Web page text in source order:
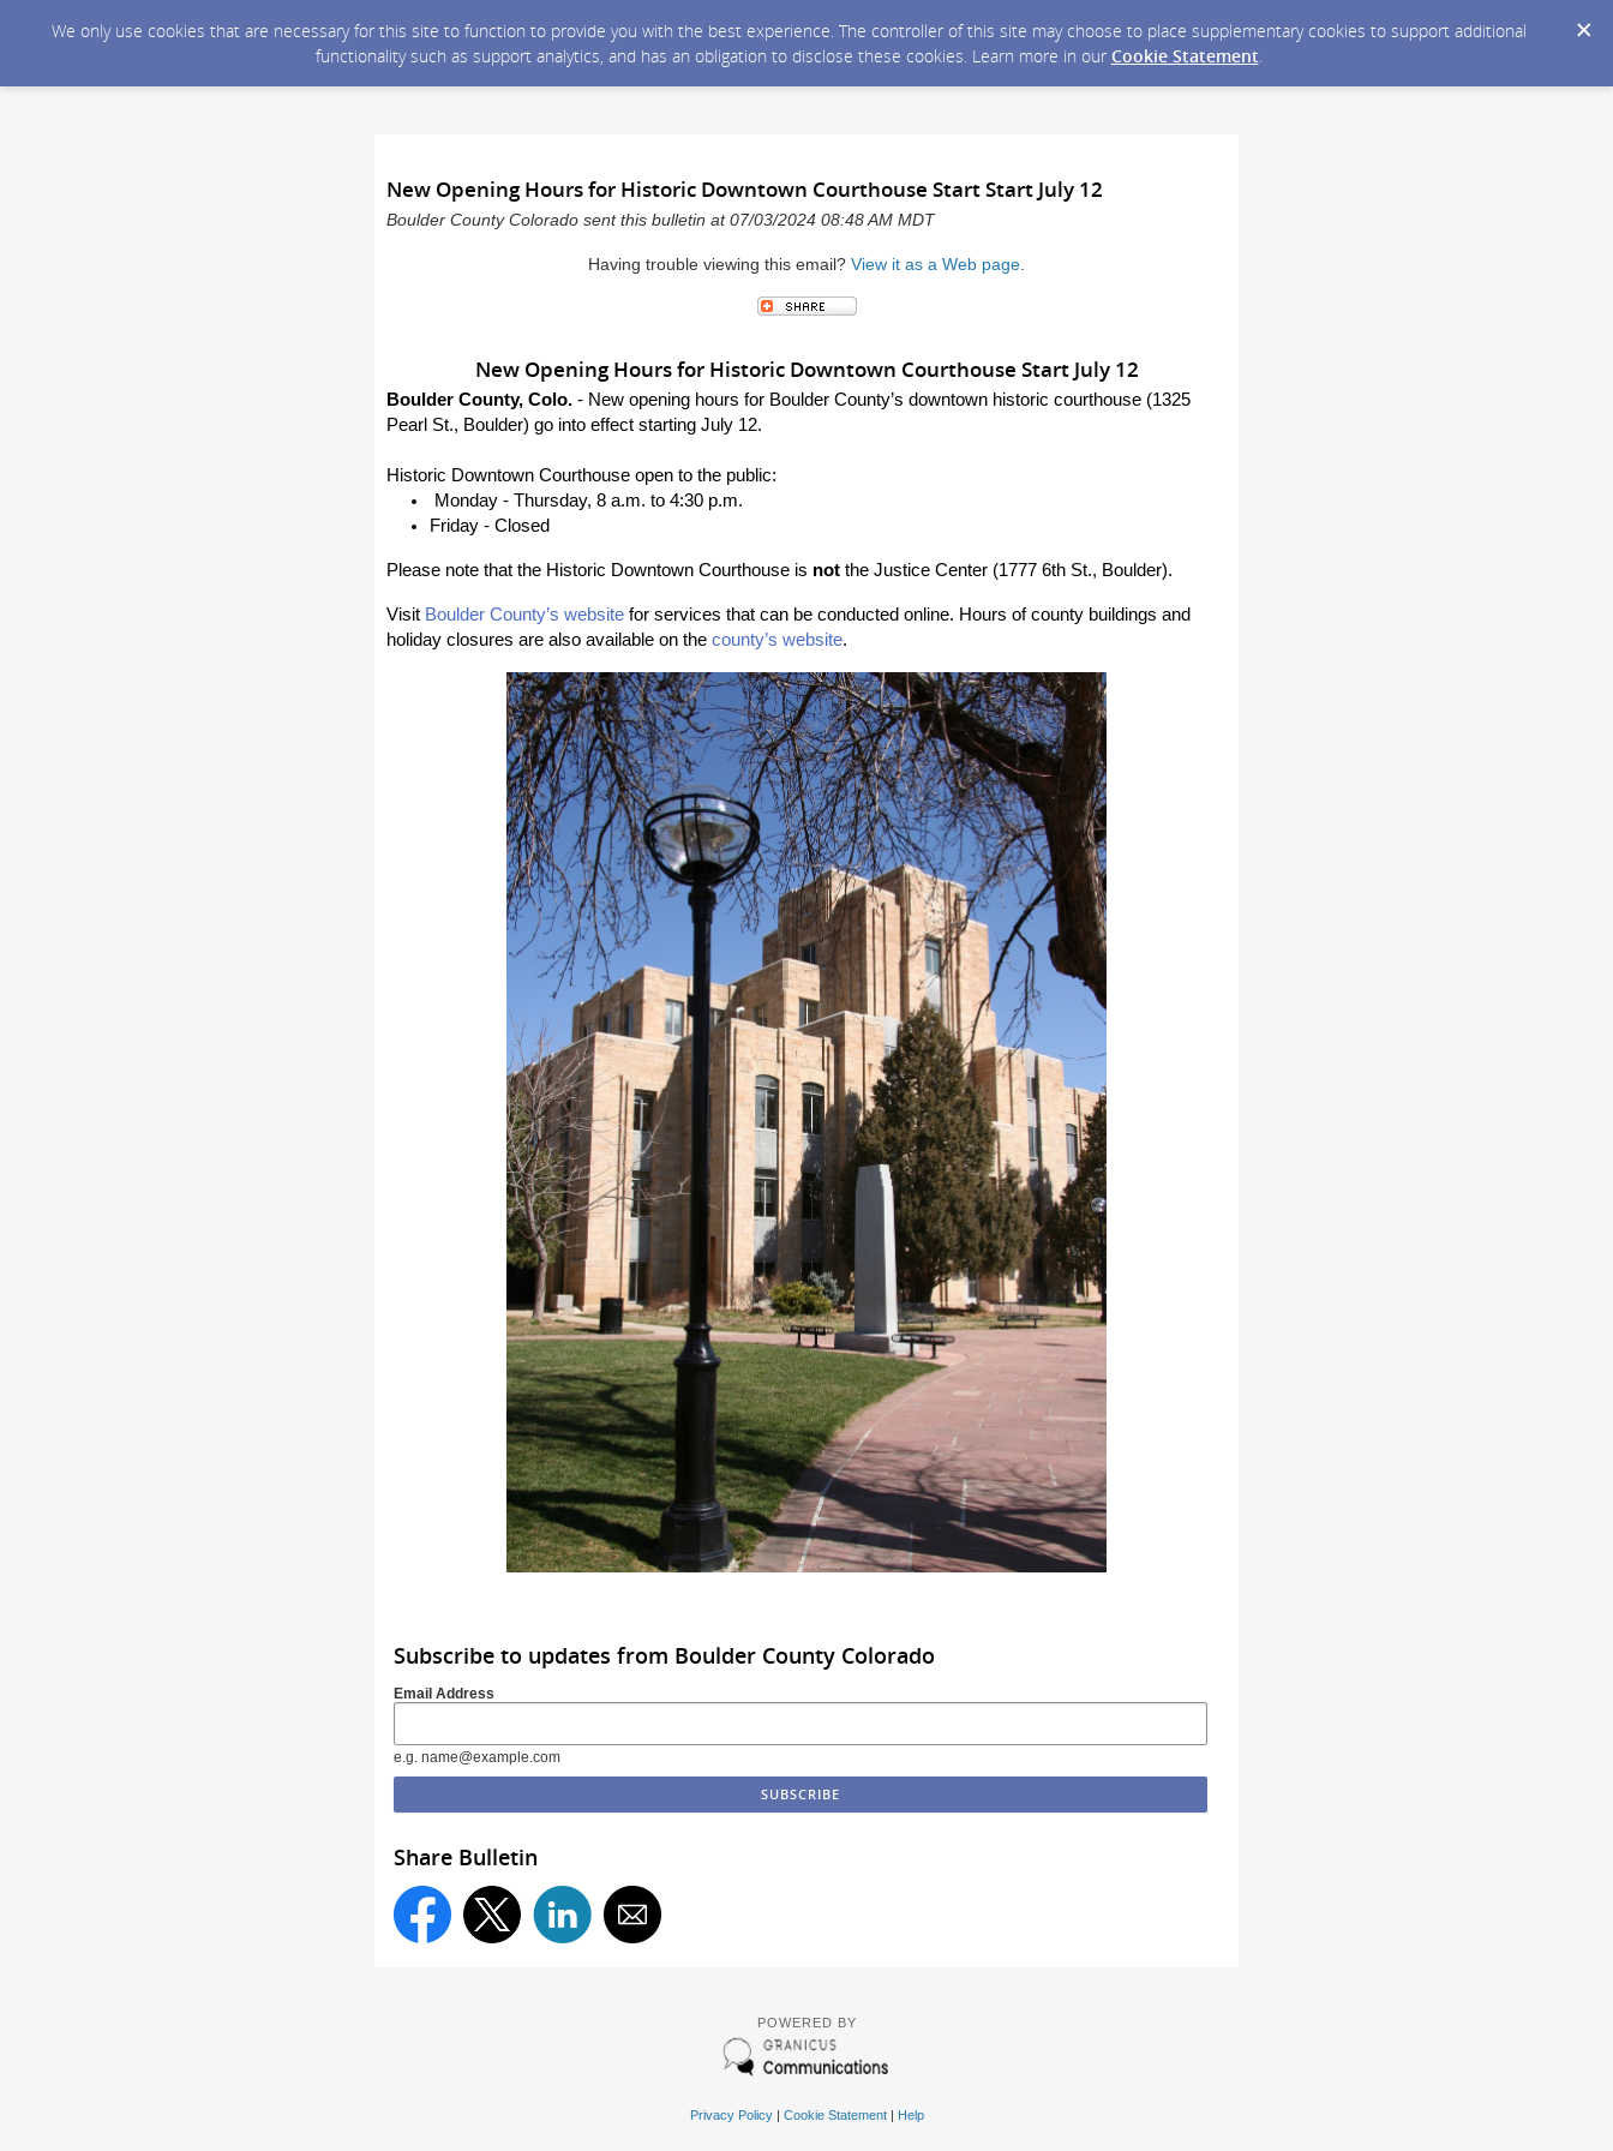
We only use cookies that are necessary for this site to function to provide you with the best experience. The controller of this site may choose to place supplementary cookies to support additional
functionality such as support analytics, and has an obligation to disclose these cookies. Learn more in our Cookie Statement.
New Opening Hours for Historic Downtown Courthouse Start Start July 12
Boulder County Colorado sent this bulletin at 07/03/2024 08:48 AM MDT
Having trouble viewing this email? View it as a Web page.
New Opening Hours for Historic Downtown Courthouse Start July 12
Boulder County, Colo. - New opening hours for Boulder County’s downtown historic courthouse (1325
Pearl St., Boulder) go into effect starting July 12.
Historic Downtown Courthouse open to the public:
Monday - Thursday, 8 a.m. to 4:30 p.m.
Friday - Closed
Please note that the Historic Downtown Courthouse is not the Justice Center (1777 6th St., Boulder).
Visit Boulder County’s website for services that can be conducted online. Hours of county buildings and
holiday closures are also available on the county’s website.
Subscribe to updates from Boulder County Colorado
Email Address
e.g. name@example.com
Share Bulletin
POWERED BY
Privacy Policy| Cookie Statement| Help